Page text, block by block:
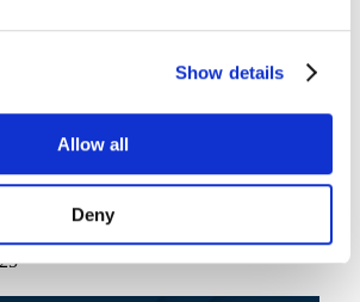
Show details
Allow all
Deny
just around the corner | IT Ops Times